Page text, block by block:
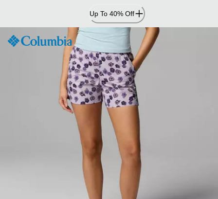
Content
Up To 40% Off